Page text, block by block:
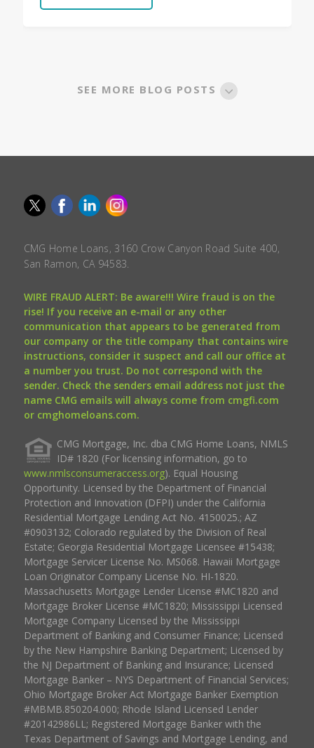
SEE MORE BLOG POSTS
CMG Home Loans, 3160 Crow Canyon Road Suite 400,
San Ramon, CA 94583.
WIRE FRAUD ALERT: Be aware!!! Wire fraud is on the
rise! If you receive an e-mail or any other
communication that appears to be generated from
our company or the title company that contains wire
instructions, consider it suspect and call our office at
a number you trust. Do not correspond with the
sender. Check the senders email address not just the
name CMG emails will always come from cmgfi.com
or cmghomeloans.com.
CMG Mortgage, Inc. dba CMG Home Loans, NMLS
ID# 1820 (For licensing information, go to
www.nmlsconsumeraccess.org). Equal Housing
Opportunity. Licensed by the Department of Financial
Protection and Innovation (DFPI) under the California
Residential Mortgage Lending Act No. 4150025.; AZ
#0903132; Colorado regulated by the Division of Real
Estate; Georgia Residential Mortgage Licensee #15438;
Mortgage Servicer License No. MS068. Hawaii Mortgage
Loan Originator Company License No. HI-1820.
Massachusetts Mortgage Lender License #MC1820 and
Mortgage Broker License #MC1820; Mississippi Licensed
Mortgage Company Licensed by the Mississippi
Department of Banking and Consumer Finance; Licensed
by the New Hampshire Banking Department; Licensed by
the NJ Department of Banking and Insurance; Licensed
Mortgage Banker – NYS Department of Financial Services;
Ohio Mortgage Broker Act Mortgage Banker Exemption
#MBMB.850204.000; Rhode Island Licensed Lender
#20142986LL; Registered Mortgage Banker with the
Texas Department of Savings and Mortgage Lending, and